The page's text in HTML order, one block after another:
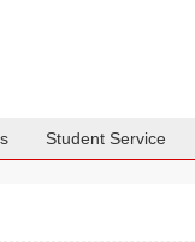
Student Service